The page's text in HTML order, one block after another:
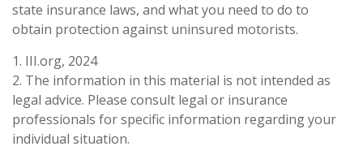
state insurance laws, and what you need to do to
obtain protection against uninsured motorists.
1. III.org, 2024
2. The information in this material is not intended as
legal advice. Please consult legal or insurance
professionals for specific information regarding your
individual situation.